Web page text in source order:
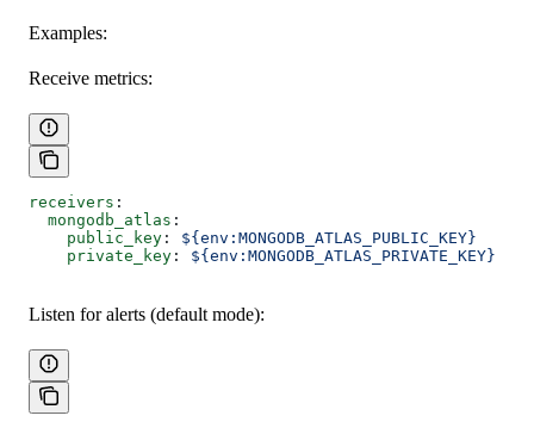
Examples:
Receive metrics:
receivers :
  mongodb_atlas
:
    public_key
: ${env:MONGODB_ATLAS_PUBLIC_KEY}
    private_key
: ${env:MONGODB_ATLAS_PRIVATE_KEY}
Listen for alerts (default mode):